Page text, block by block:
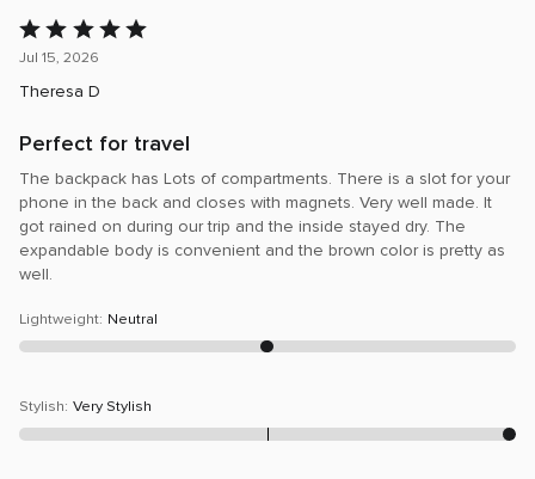
Rated
5
of
Jul 15, 2026
Theresa D
Perfect for travel
The backpack has Lots of compartments. There is a slot for your
phone in the back and closes with magnets. Very well made. It
got rained on during our trip and the inside stayed dry. The
expandable body is convenient and the brown color is pretty as
well.
Lightweight: Neutral
Stylish: Very Stylish